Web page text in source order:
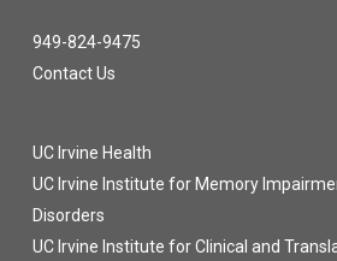
949-824-9475
Contact Us
UC Irvine Health
UC Irvine Institute for Memory
Disorders
UC Irvine Institute for Clinical and